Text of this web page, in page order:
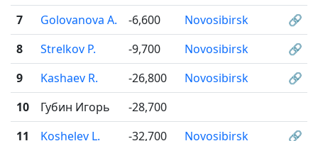
7 Golovanova A. -6,600 Novosibirsk
🔗
8
Strelkov P. -9,700 Novosibirsk
🔗
9
Kashaev R. -26,800 Novosibirsk
🔗
10
Губин Игорь
-28,700
11
Koshelev L. -32,700 Novosibirsk 🔗